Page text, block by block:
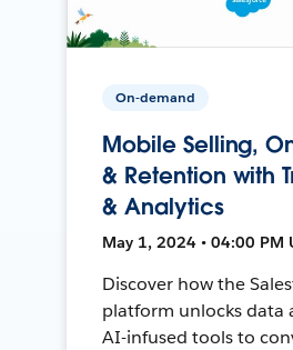
On-demand
Mobile Selling,
& Retention with
& Analytics
May 1, 2024 • 04:00 PM
Discover how the
platform unlocks data
AI-infused tools to